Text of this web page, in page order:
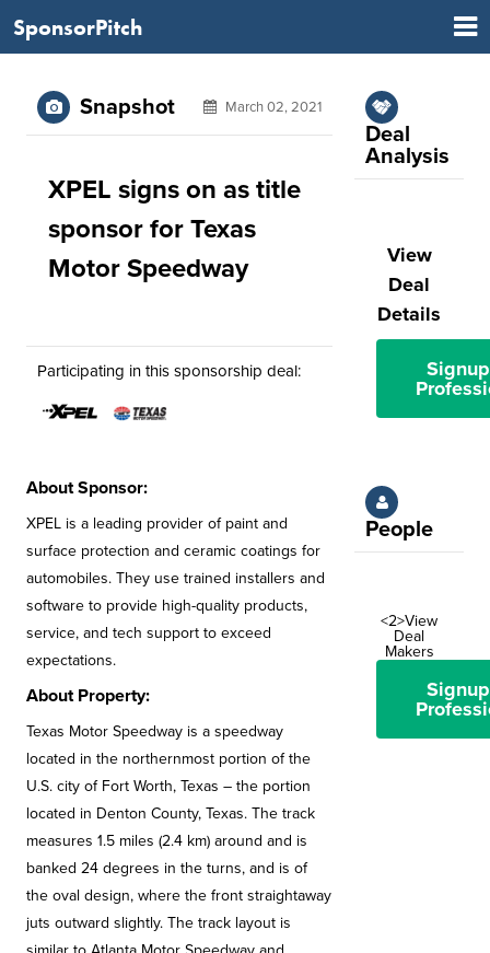
SponsorPitch
Snapshot March 02, 2021
XPEL signs on as title
sponsor for Texas
Motor Speedway
Participating in this sponsorship deal:
About Sponsor:
XPEL is a leading provider of paint and
surface protection and ceramic coatings for
automobiles. They use trained installers and
software to provide high-quality products,
service, and tech support to exceed
expectations.
About Property:
Texas Motor Speedway is a speedway
located in the northernmost portion of the
U.S. city of Fort Worth, Texas – the portion
located in Denton County, Texas. The track
measures 1.5 miles (2.4 km) around and is
banked 24 degrees in the turns, and is of
the oval design, where the front straightaway
juts outward slightly. The track layout is
Deal
Analysis
View
Deal
Details
People
<2>View
Deal
Makers